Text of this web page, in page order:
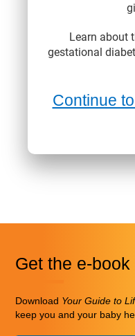
Learn about
gestational
Continue
Get the e-book
Download Your Guide to
keep you and your baby